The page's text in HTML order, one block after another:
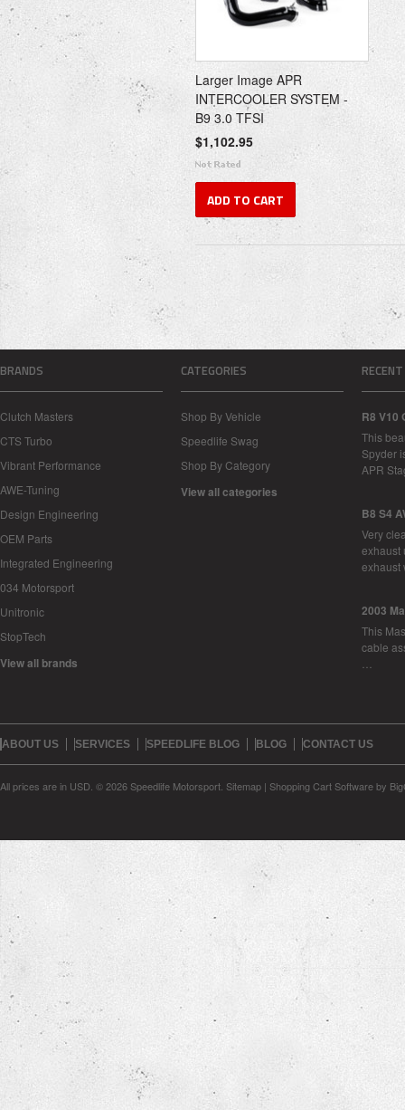
Larger Image APR
INTERCOOLER SYSTEM -
B9 3.0 TFSI
$1,102.95
ADD TO CART
BRANDS
Clutch Masters
CTS Turbo
Vibrant Performance
AWE-Tuning
Design Engineering
OEM Parts
Integrated Engineering
034 Motorsport
Unitronic
StopTech
View all brands
CATEGORIES
Shop By Vehicle
Speedlife Swag
Shop By Category
View all categories
R8 V10
This
Spyder
APR
B8 S4
Very
exhaust
2003
This
cable
ABOUT US SERVICES SPEEDLIFE BLOG BLOG CONTACT US
All prices are in USD © 2026 Speedlife Motorsport. Sitemap | Shopping Cart Softwareby